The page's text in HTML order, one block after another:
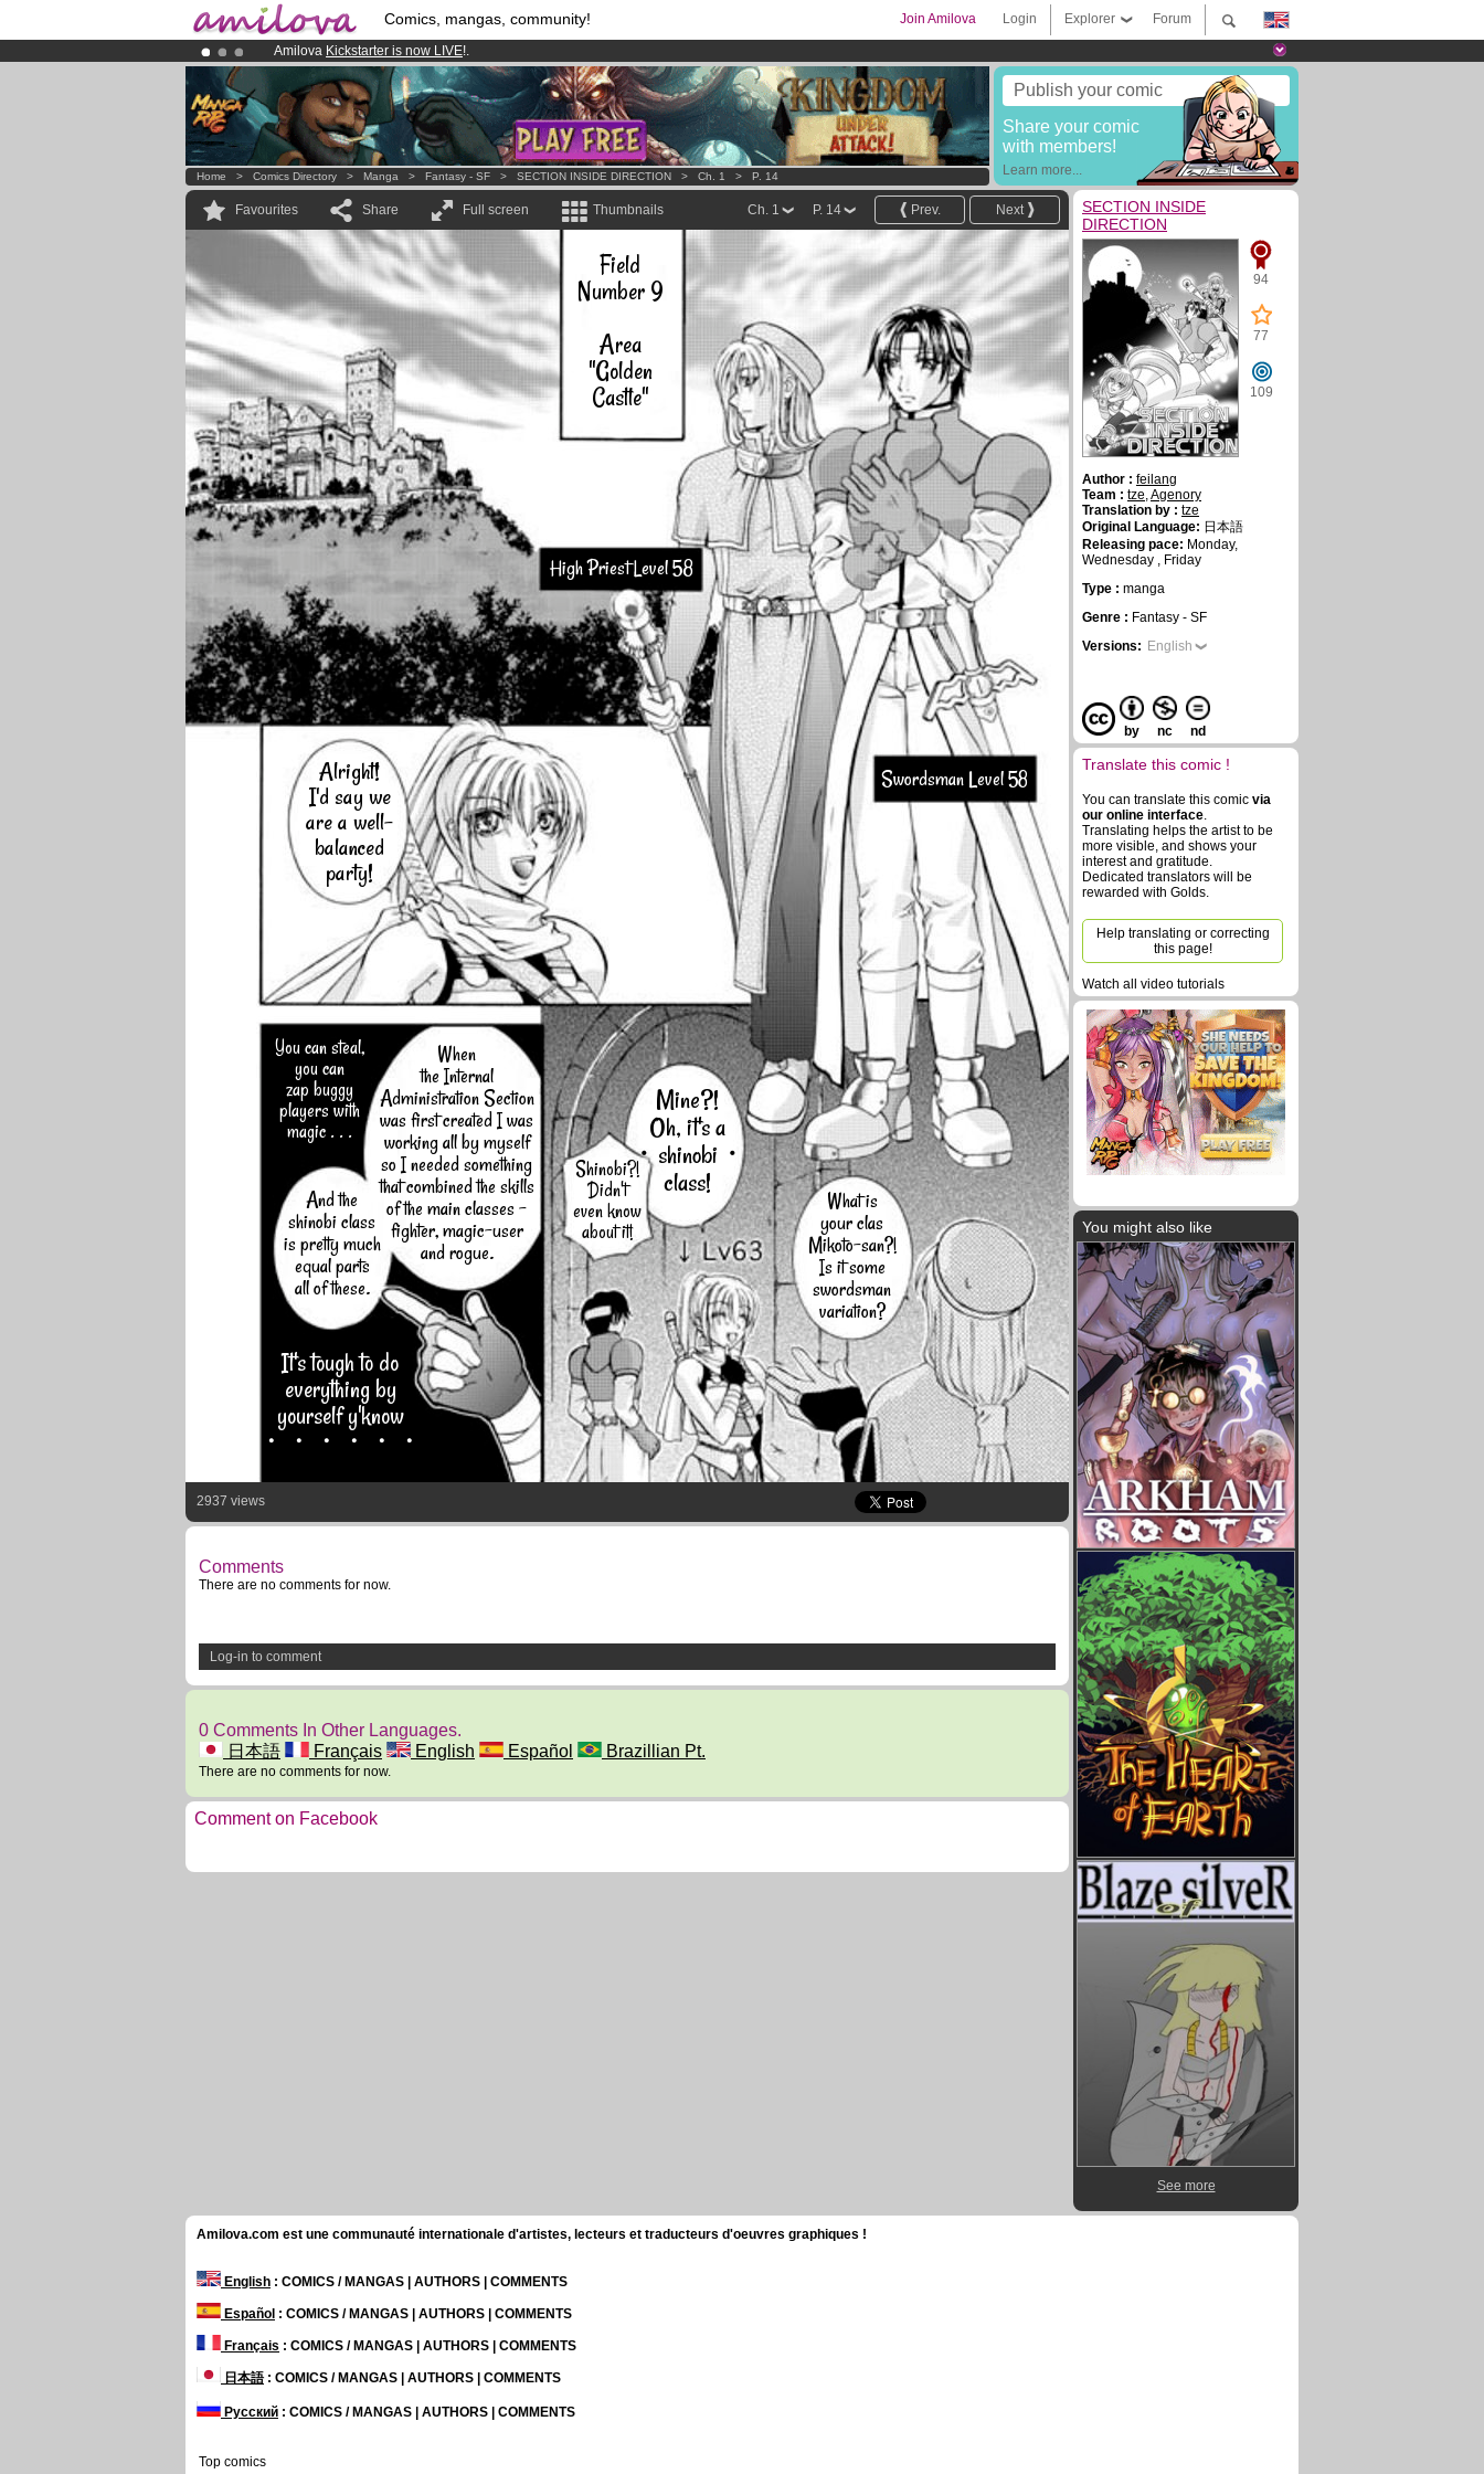
Comics, mangas, community! Forum
Explorer
Login
Join Amilova
Amilova Kickstarter is now LIVE!.
Already 100000membersand 1000comics & mangas!.
Premium membership from3.95 euros per month !Get membership now
Publish your comic
Share your comic
with members!
Learn more...
Home > Comics Directory > Manga > Fantasy - SF > SECTION INSIDE DIRECTION > Ch. 1 > P. 14
Favourites Share Full screen Thumbnails Next
Prev.
P. 14
Ch. 1
Field
Number 9
Area
"Golden
Castle"
High Priest Level 58
Swordsman Level 58
Alright!
I'd say we
are a well-
balanced
party!
What is
your clas
Mikoto-san?!
Is it some
swordsman
variation?
Shinobi?!
Didn't
even know
about it!
Mine?!
Oh, it's a
・shinobi・
class!
And the
shinobi class
is pretty much
equal parts
all of these.
When
the Internal
Administration Section
was first created I was
working all by myself
so I needed something
that combined the skills
of the main classes -
fighter, magic-user
and rogue.
You can steal,
you can
zap buggy
players with
magic . . .
It's tough to do
everything by
yourself y'know
・・・・・・
2937 views
Comments
There are no comments for now.
Log-in to comment
0 Comments In Other Languages.
日本語
Français English Español Brazillian Pt.
There are no comments for now.
Comment on Facebook
SECTION INSIDE
DIRECTION
94
77
109
Author : feilang
Team : tze,Agenory
Translation by : tze
Original Language: 日本語
Releasing pace: Monday,
Wednesday , Friday
Type : manga
Genre : Fantasy - SF
Versions: English
by nc nd
Translate this comic !
You can translate this comic via
our online interface.
Translating helps the artist to be
more visible, and shows your
interest and gratitude.
Dedicated translators will be
rewarded with Golds.
Help translating or correcting
this page!
Watch all video tutorials
You might also like
See more
Amilova.com est une communauté internationale d'artistes, lecteurs et traducteurs d'oeuvres graphiques !
English : COMICS / MANGAS | AUTHORS | COMMENTS
Español : COMICS / MANGAS | AUTHORS | COMMENTS
Français : COMICS / MANGAS | AUTHORS | COMMENTS
日本語: COMICS / MANGAS | AUTHORS | COMMENTS
Русский : COMICS / MANGAS | AUTHORS | COMMENTS
Top comics